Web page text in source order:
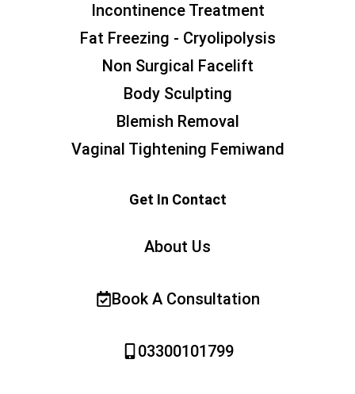
Incontinence Treatment
Fat Freezing - Cryolipolysis
Non Surgical Facelift
Body Sculpting
Blemish Removal
Vaginal Tightening Femiwand
Get In Contact
About Us
Book A Consultation
03300101799